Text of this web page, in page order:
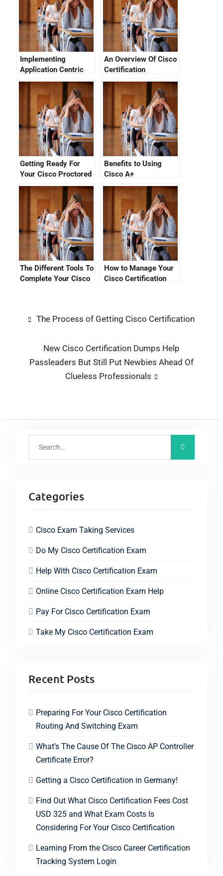
Implementing
Application Centric
Network Connectivity
Solutions Using The
Cisco Certification
An Overview Of Cisco
Certification
Programs
Getting Ready For
Your Cisco Proctored
Exam
Benefits to Using
Cisco A+
Certifications With
Cisco A+ Certifier
Tracking System
The Different Tools To
Complete Your Cisco
How to Manage Your
Cisco Certification
The Process of Getting Cisco Certification
New Cisco Certification Dumps Help
Passleaders But Still Put Newbies Ahead Of
Clueless Professionals
Categories
Cisco Exam Taking Services
Do My Cisco Certification Exam
Help With Cisco Certification Exam
Online Cisco Certification Exam Help
Pay For Cisco Certification Exam
Take My Cisco Certification Exam
Recent Posts
Preparing For Your Cisco Certification
Routing And Switching Exam
What’s The Cause Of The Cisco AP Controller
Certificate Error?
Getting a Cisco Certification in Germany!
Find Out What Cisco Certification Fees Cost
USD 325 and What Exam Costs Is
Considering For Your Cisco Certification
Learning From the Cisco Career Certification
Tracking System Login